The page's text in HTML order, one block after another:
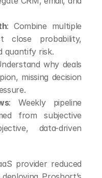
: Combine multiple
close probability,
quantify risk.
why deals
missing decision
: Weekly pipeline
from subjective
data-driven
provider reduced